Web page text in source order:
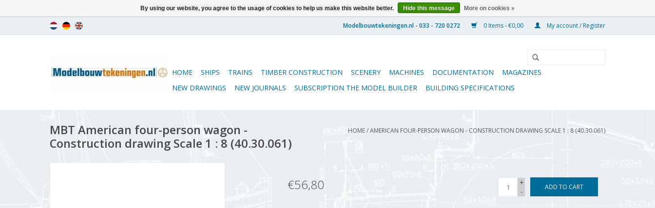
0 Items - €0,00 My account / Register
HOME SHIPS TRAINS TIMBER CONSTRUCTION SCENERY MACHINES DOCUMENTATION
MAGAZINES
NEW DRAWINGS
NEW JOURNALS SUBSCRIPTION THE MODEL BUILDER BUILDING SPECIFICATIONS
MBT American four-person wagon -
Construction drawing Scale 1 : 8 (40.30.061)
HOME/AMERICAN FOUR-PERSON WAGON - CONSTRUCTION DRAWING SCALE 1 : 8 (40.30.061)
€56,80
+
-
ADD TO CART
By using our website, you agree to the usage of cookies to help us make this website better. Hide this message More on cookies »